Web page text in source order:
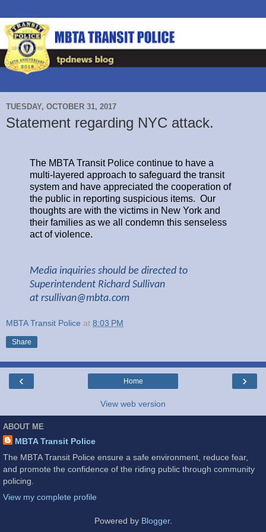
TUESDAY, OCTOBER 31, 2017
Statement regarding NYC attack.
The MBTA Transit Police continue to have a
multi-layered approach to safeguard the transit
system and have appreciated the cooperation of
the public in reporting suspicious items. Our
thoughts are with the victims in New York and
their families as we all condemn this senseless
act of violence.
Media inquiries should be directed to
Superintendent Richard Sullivan
at rsullivan@mbta.com
MBTA Transit Police at 8:03 PM
Share
‹ ›
Home
View web version
ABOUT ME
MBTA Transit Police
The MBTA Transit Police ensure a safe environment, reduce fear,
and promote the confidence of the riding public through community
policing.
View my complete profile
Powered by Blogger.